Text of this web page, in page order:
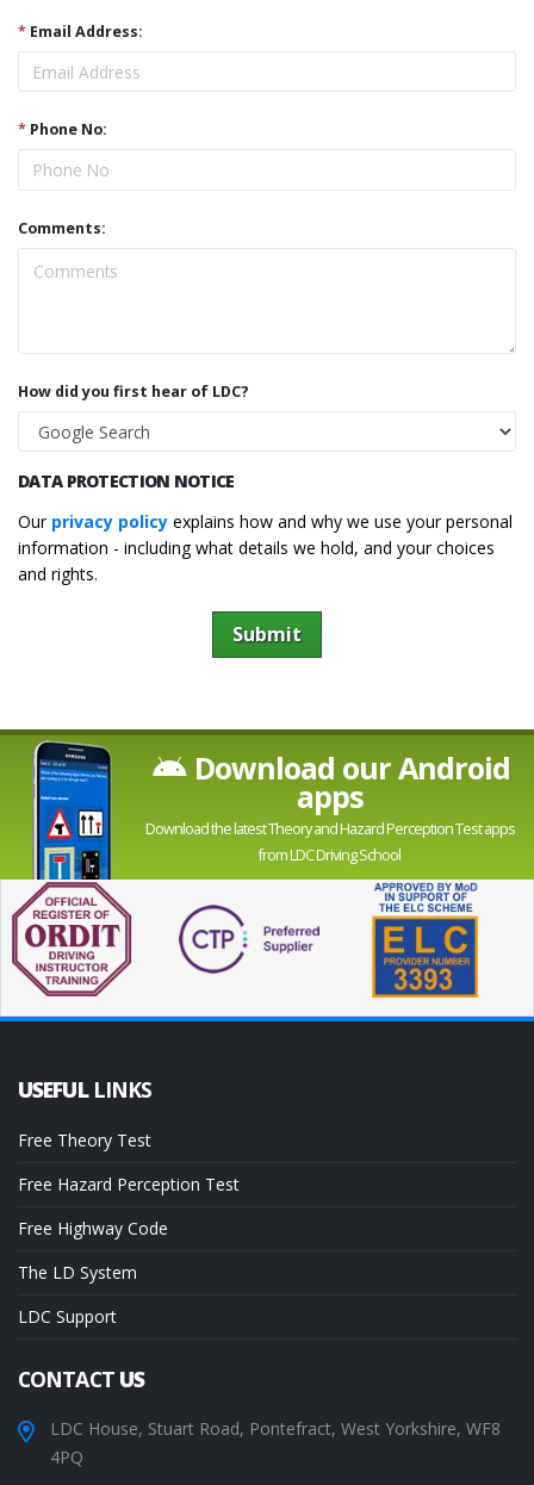
* Email Address:
* Phone No:
Comments:
How did you first hear of LDC?
DATA PROTECTION NOTICE
Our privacy policy explains how and why we use your personal
information - including what details we hold, and your choices
and rights.
Submit
Download our Android
apps
Download the latest Theory and Hazard Perception Test apps
from LDC Driving School
USEFUL LINKS
Free Theory Test
Free Hazard Perception Test
Free Highway Code
The LD System
LDC Support
CONTACTUS
LDC House, Stuart Road, Pontefract, West Yorkshire, WF8
4PQ